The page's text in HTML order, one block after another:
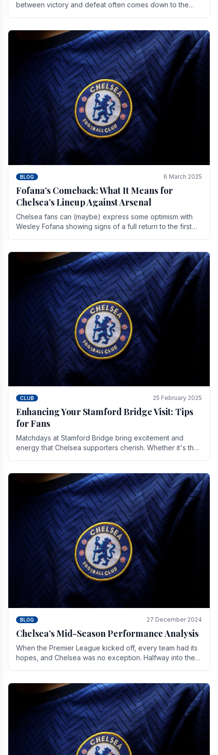
between victory and defeat often comes down to the
BLOG 6 March 2025
Fofana’s Comeback: What It Means for
Chelsea’s Lineup Against Arsenal
Chelsea fans can (maybe) express some optimism with
Wesley Fofana showing signs of a full return to the first
CLUB 25 February 2025
Enhancing Your Stamford Bridge Visit: Tips
for Fans
Matchdays at Stamford Bridge bring excitement and
energy that Chelsea supporters cherish. Whether it's the
BLOG 27 December 2024
Chelsea’s Mid-Season Performance Analysis
When the Premier League kicked off, every team had its
hopes, and Chelsea was no exception. Halfway into the